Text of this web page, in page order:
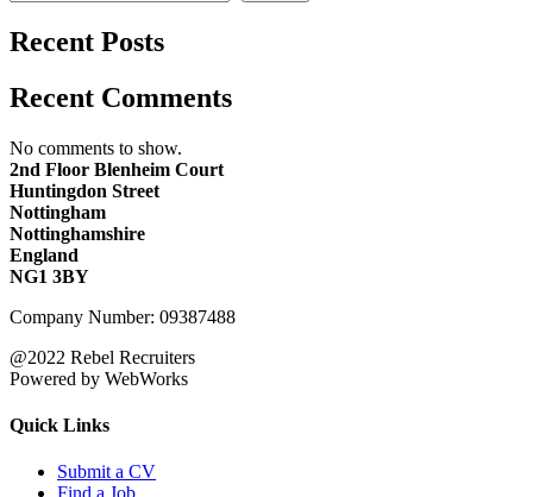
Recent Posts
Recent Comments
No comments to show.
2nd Floor Blenheim Court
Huntingdon Street
Nottingham
Nottinghamshire
England
NG1 3BY
Company Number: 09387488
@2022 Rebel Recruiters
Powered by WebWorks
Quick Links
Submit a CV
Find a Job